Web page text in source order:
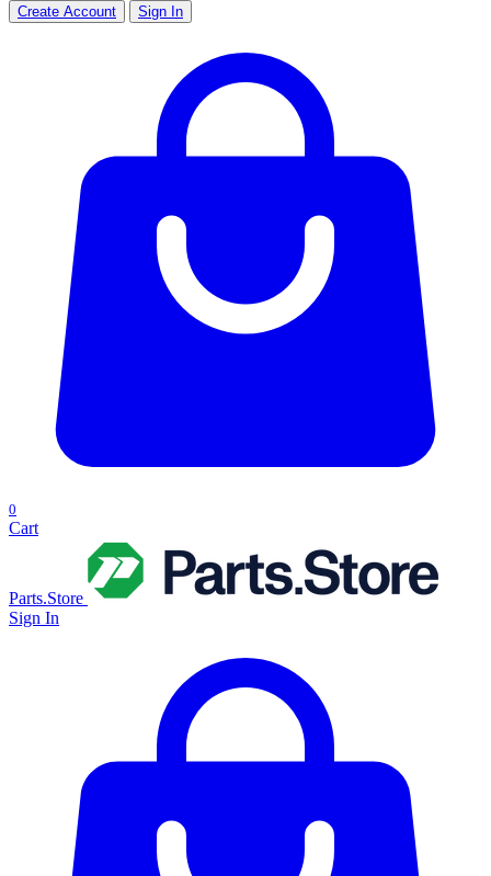
Create Account Sign In
0
Cart
Parts.Store
Sign In